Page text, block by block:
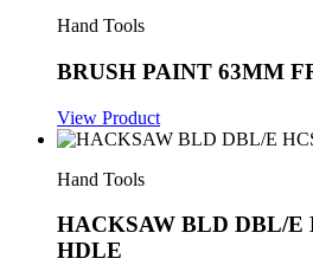
Hand Tools
BRUSH PAINT 63MM
View Product
Hand Tools
HACKSAW BLD DBL/E
HDLE